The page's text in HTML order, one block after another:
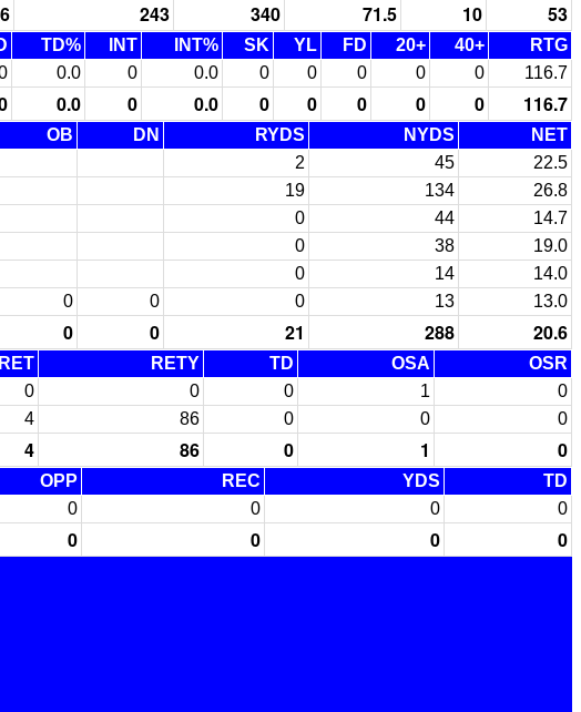
243 340 71.5 10 53
TD% INT INT% SK YL FD 20+ 40+
RTG
0.0 0 0.0 0 0 0 0 0 116.7
0.0 0 0.0 0 0 0 0 0 116.7
OB DN RYDS NYDS
NET
2 45
22.5
19 134
26.8
0 44
14.7
0 38
19.0
0 14
14.0
0 0 0 13 13.0
0 0 21 288 20.6
RET RETY TD OSA
OSR
0 0 0 1
0
4 86 0 0 0
4 86 0 1 0
OPP REC YDS
TD
0 0 0 0
0 0 0
0